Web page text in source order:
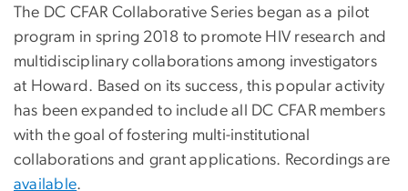
The DC CFAR Collaborative Series began as a pilot
program in spring 2018 to promote HIV research and
multidisciplinary collaborations among investigators
at Howard. Based on its success, this popular activity
has been expanded to include all DC CFAR members
with the goal of fostering multi-institutional
collaborations and grant applications. Recordings are
available.